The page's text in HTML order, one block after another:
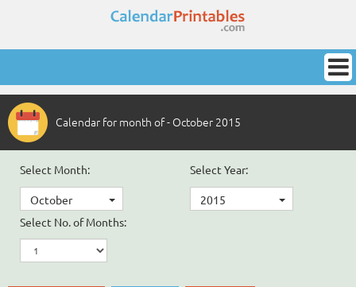
Calendar for month of - October 2015
Select Month:
October
Select Year:
2015
Select No. of Months: